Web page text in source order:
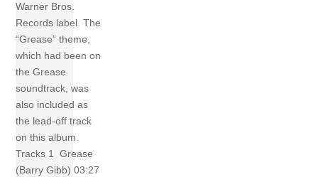
Warner Bros.
Records label. The
“Grease” theme,
which had been on
the Grease
soundtrack, was
also included as
the lead-off track
on this album.
Tracks 1 Grease
(Barry Gibb) 03:27